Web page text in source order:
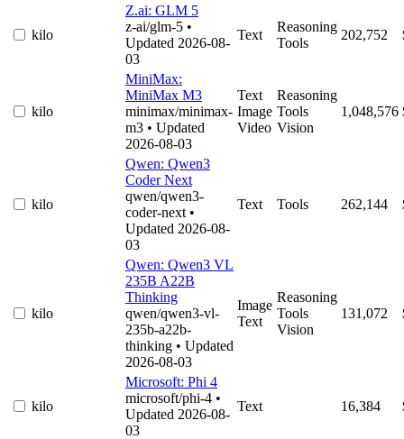
kilo
Z.ai: GLM 5
z-ai/glm-5 •
Updated 2026-08-
03
Text
Reasoning
Tools
202,752
kilo
MiniMax:
MiniMax M3
minimax/minimax-
m3 • Updated
2026-08-03
Text
Image
Video
Reasoning
Tools
Vision
1,048,576
kilo
Qwen: Qwen3
Coder Next
qwen/qwen3-
coder-next •
Updated 2026-08-
03
Text Tools 262,144
kilo
Qwen: Qwen3 VL
235B A22B
Thinking
qwen/qwen3-vl-
235b-a22b-
thinking • Updated
2026-08-03
Image
Text
Reasoning
Tools
Vision
131,072
kilo
Microsoft: Phi 4
microsoft/phi-4 •
Updated 2026-08-
03
Text 16,384